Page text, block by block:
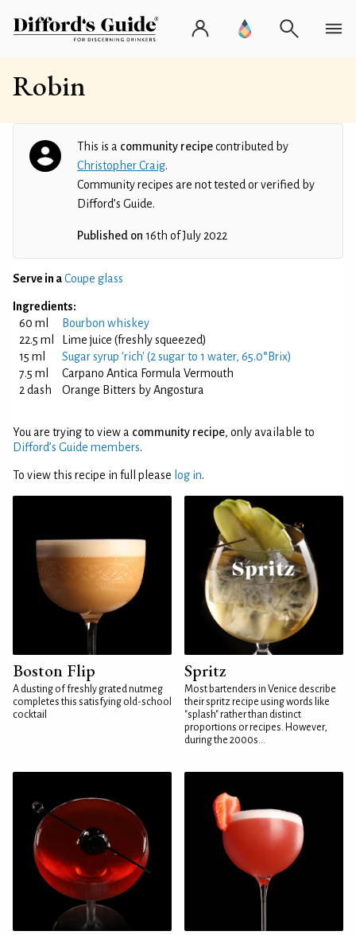
Robin
This is a community recipecontributed by
Christopher Craig.
Community recipes are not tested or verified by
Difford’s Guide.
Published on 16th of July 2022
Serve in aCoupe glass
Ingredients:
60 ml
Bourbon whiskey
22.5 ml
Lime juice (freshly squeezed)
15 ml
Sugar syrup 'rich' (2 sugar to 1 water, 65.0°Brix)
7.5 ml
Carpano Antica Formula Vermouth
2 dash
Orange Bitters by Angostura
You are trying to view a community recipe, only available to
Difford’s Guide members.
To view this recipe in full please log in.
Boston Flip
A dusting of freshly grated nutmeg
completes this satisfying old-school
cocktail
Spritz
Most bartenders in Venice describe
their spritz recipe using words like
"splash" rather than distinct
proportions or recipes. However,
during the 2000s...